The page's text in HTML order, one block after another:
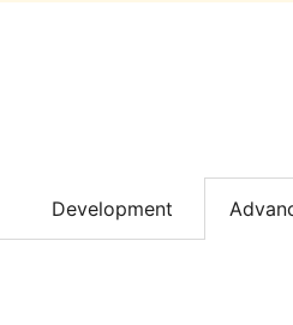
Development